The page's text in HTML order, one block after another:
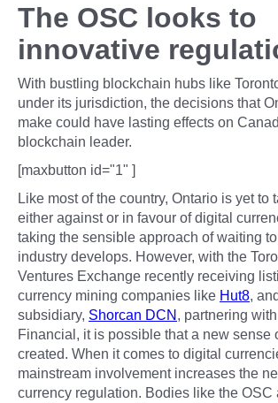
The OSC looks to
innovative
With bustling blockchain hubs like
under its jurisdiction, the decisions that
make could have lasting effects on
blockchain leader.
[maxbutton id="1" ]
Like most of the country, Ontario is yet to
either against or in favour of digital
taking the sensible approach of waiting
industry develops. However, with the
Ventures Exchange recently receiving
currency mining companies like Hut8,
subsidiary, Shorcan DCN , partnering
Financial, it is possible that a new sense
created. When it comes to digital
mainstream involvement increases the
currency regulation. Bodies like the OSC